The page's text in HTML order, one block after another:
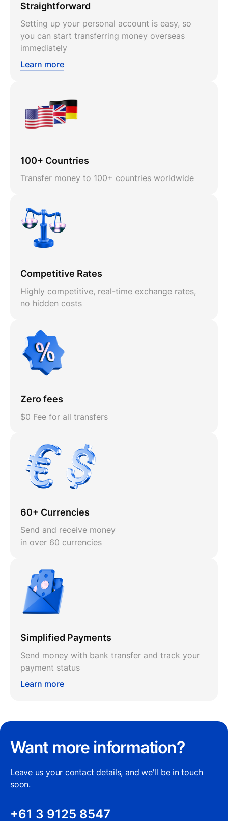
Straightforward
Setting up your personal account is easy, so
you can start transferring money overseas
immediately
Learn more
100+ Countries
Transfer money to 100+ countries worldwide
Competitive Rates
Highly competitive, real-time exchange rates,
no hidden costs
Zero fees
$0 Fee for all transfers
60+ Currencies
Send and receive money
in over 60 currencies
Simplified Payments
Send money with bank transfer and track your
payment status
Learn more
Want more information?
Leave us your contact details, and we'll be in touch
soon.
+61 3 9125 8547